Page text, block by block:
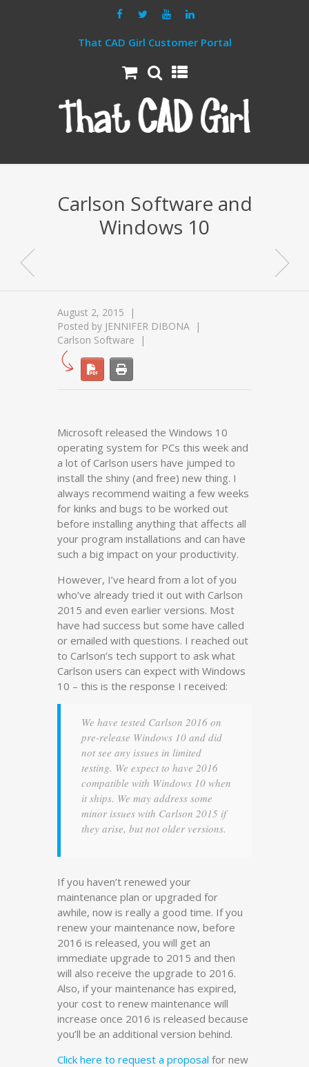
That CAD Girl Customer Portal
Carlson Software and
Windows 10
August 2, 2015
Posted by JENNIFER DIBONA
Carlson Software
Microsoft released the Windows 10
operating system for PCs this week and
a lot of Carlson users have jumped to
install the shiny (and free) new thing. I
always recommend waiting a few weeks
for kinks and bugs to be worked out
before installing anything that affects all
your program installations and can have
such a big impact on your productivity.
However, I’ve heard from a lot of you
who’ve already tried it out with Carlson
2015 and even earlier versions. Most
have had success but some have called
or emailed with questions. I reached out
to Carlson’s tech support to ask what
Carlson users can expect with Windows
10 – this is the response I received:
We have tested Carlson 2016 on
pre-release Windows 10 and did
not see any issues in limited
testing. We expect to have 2016
compatible with Windows 10 when
it ships. We may address some
minor issues with Carlson 2015 if
they arise, but not older versions.
If you haven’t renewed your
maintenance plan or upgraded for
awhile, now is really a good time. If you
renew your maintenance now, before
2016 is released, you will get an
immediate upgrade to 2015 and then
will also receive the upgrade to 2016.
Also, if your maintenance has expired,
your cost to renew maintenance will
increase once 2016 is released because
you’ll be an additional version behind.
Click here to request a proposal for new